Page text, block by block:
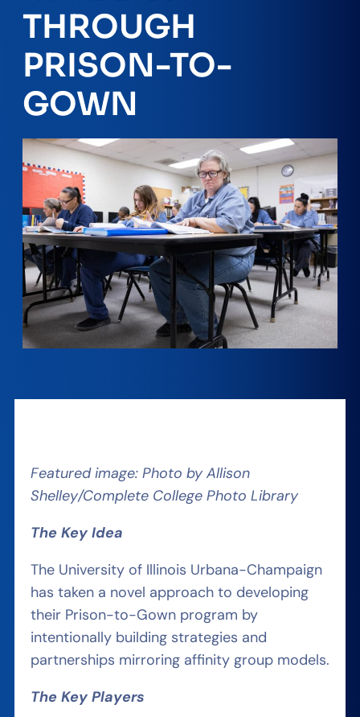
THROUGH
PRISON-TO-
GOWN
Featured image: Photo by Allison
Shelley/Complete College Photo Library
The Key Idea
The University of Illinois Urbana-Champaign
has taken a novel approach to developing
their Prison-to-Gown program by
intentionally building strategies and
partnerships mirroring affinity group models.
The Key Players